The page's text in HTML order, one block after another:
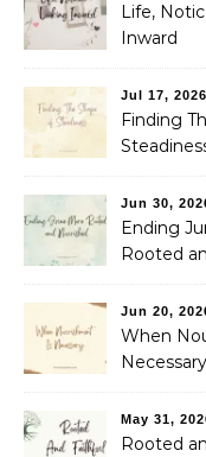
Life,
Inward
Jul 17, 2026
Finding
Jun 30,
Ending
Rooted
Jun 20,
When
Necessary
May 31,
Rooted